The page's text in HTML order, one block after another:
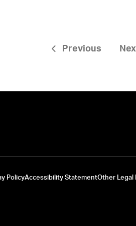
Previous
PolicyAccessibility StatementOther Legal